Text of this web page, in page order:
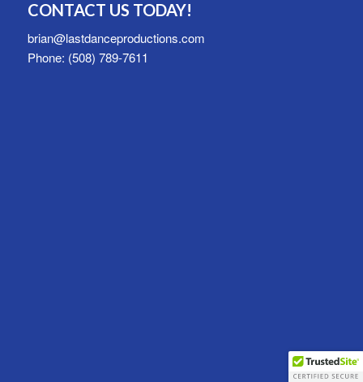
CONTACT US TODAY!
brian@lastdanceproductions.com
Phone: (508) 789-7611